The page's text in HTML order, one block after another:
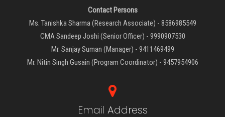
Contact Persons
Ms. Tanishka Sharma (Research Associate) - 8586985549
CMA Sandeep Joshi (Senior Officer) - 9990907530
Mr. Sanjay Suman (Manager) - 9411469499
Mr. Nitin Singh Gusain (Program Coordinator) - 9457954906
Email Address